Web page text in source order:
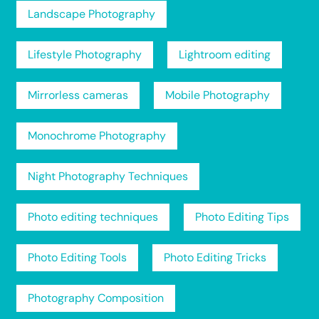
Landscape Photography
Lifestyle Photography Lightroom editing
Mirrorless cameras Mobile Photography
Monochrome Photography
Night Photography Techniques
Photo editing techniques Photo Editing Tips
Photo Editing Tools Photo Editing Tricks
Photography Composition